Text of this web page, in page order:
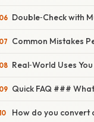
Double‑Check with
Common Mistakes
Real‑World Uses
Quick FAQ ###
How do you convert